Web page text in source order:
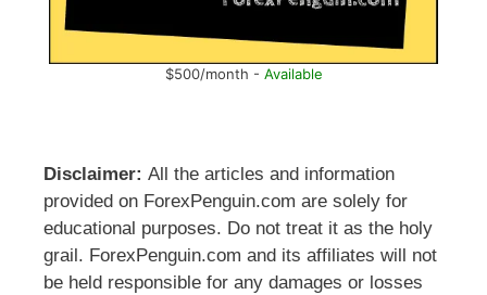
$500/month - Available
Disclaimer: All the articles and information
provided on ForexPenguin.com are solely for
educational purposes. Do not treat it as the holy
grail. ForexPenguin.com and its affiliates will not
be held responsible for any damages or losses